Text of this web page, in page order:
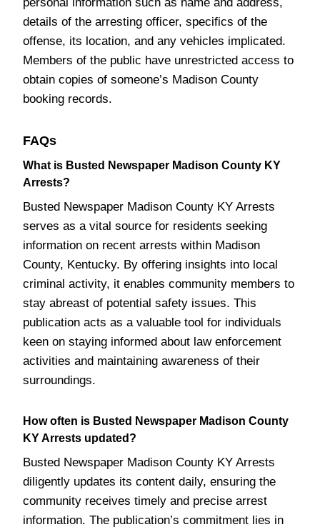
details of the arresting officer, specifics of the
offense, its location, and any vehicles implicated.
Members of the public have unrestricted access to
obtain copies of someone’s Madison County
booking records.
FAQs
What is Busted Newspaper Madison County KY
Arrests?
Busted Newspaper Madison County KY Arrests
serves as a vital source for residents seeking
information on recent arrests within Madison
County, Kentucky. By offering insights into local
criminal activity, it enables community members to
stay abreast of potential safety issues. This
publication acts as a valuable tool for individuals
keen on staying informed about law enforcement
activities and maintaining awareness of their
surroundings.
How often is Busted Newspaper Madison County
KY Arrests updated?
Busted Newspaper Madison County KY Arrests
diligently updates its content daily, ensuring the
community receives timely and precise arrest
information. The publication’s commitment lies in